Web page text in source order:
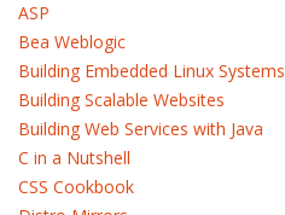
ASP
Bea Weblogic
Building Embedded Linux Systems
Building Scalable Websites
Building Web Services with Java
C in a Nutshell
CSS Cookbook